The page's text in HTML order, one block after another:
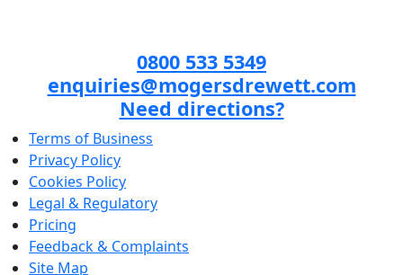
0800 533 5349
enquiries@mogersdrewett.com
Need directions?
Terms of Business
Privacy Policy
Cookies Policy
Legal & Regulatory
Pricing
Feedback & Complaints
Site Map